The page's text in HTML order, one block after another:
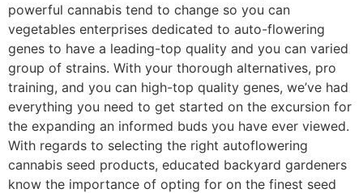
powerful cannabis tend to change so you can
vegetables enterprises dedicated to auto-flowering
genes to have a leading-top quality and you can varied
group of strains. With your thorough alternatives, pro
training, and you can high-top quality genes, we’ve had
everything you need to get started on the excursion for
the expanding an informed buds you have ever viewed.
With regards to selecting the right autoflowering
cannabis seed products, educated backyard gardeners
know the importance of opting for on the finest seed